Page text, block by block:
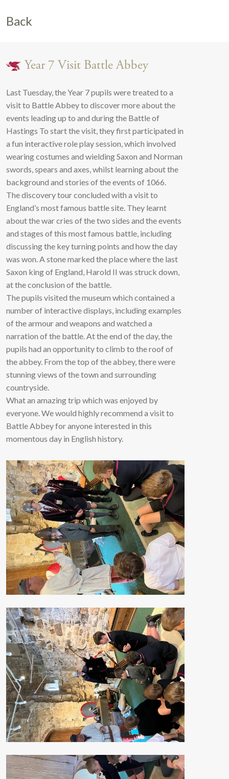
Back
Year 7 Visit Battle Abbey
Last Tuesday, the Year 7 pupils were treated to a
visit to Battle Abbey to discover more about the
events leading up to and during the Battle of
Hastings To start the visit, they first participated in
a fun interactive role play session, which involved
wearing costumes and wielding Saxon and Norman
swords, spears and axes, whilst learning about the
background and stories of the events of 1066.
The discovery tour concluded with a visit to
England’s most famous battle site. They learnt
about the war cries of the two sides and the events
and stages of this most famous battle, including
discussing the key turning points and how the day
was won. A stone marked the place where the last
Saxon king of England, Harold II was struck down,
at the conclusion of the battle.
The pupils visited the museum which contained a
number of interactive displays, including examples
of the armour and weapons and watched a
narration of the battle. At the end of the day, the
pupils had an opportunity to climb to the roof of
the abbey. From the top of the abbey, there were
stunning views of the town and surrounding
countryside.
What an amazing trip which was enjoyed by
everyone. We would highly recommend a visit to
Battle Abbey for anyone interested in this
momentous day in English history.